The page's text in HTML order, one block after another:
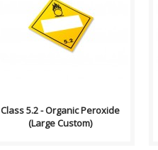
Compliance (2012-2013)
Dangerous Goods
Transportation and Handling
Act Formatting, Size &..
Class 5.2 - Organic Peroxide
(Large Custom)